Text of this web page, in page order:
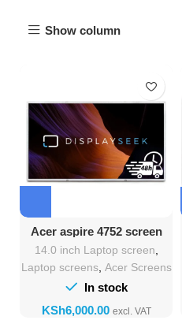
Show column
Acer aspire 4752 screen
Replacement
14.0 inch Laptop screen
Laptop screens, Acer Screens
In stock
KSh